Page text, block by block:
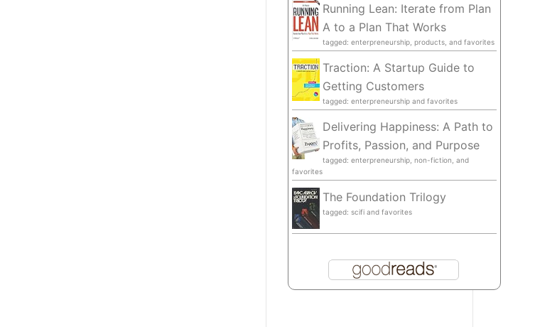
Running Lean: Iterate from Plan
A to a Plan That Works
tagged: enterpreneurship, products, and favorites
Traction: A Startup Guide to
Getting Customers
tagged: enterpreneurship and favorites
Delivering Happiness: A Path to
Profits, Passion, and Purpose
tagged: enterpreneurship, non-fiction, and
favorites
The Foundation Trilogy
tagged: scifi and favorites